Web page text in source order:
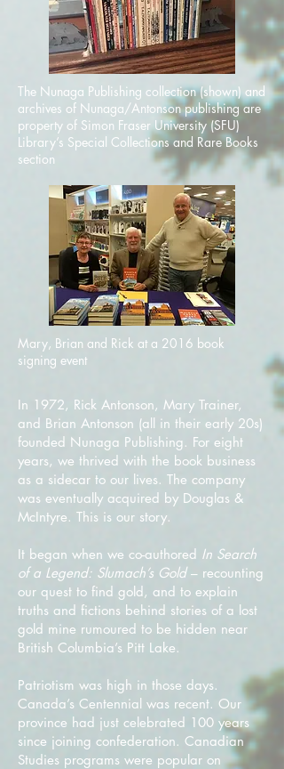
The Nunaga Publishing collection (shown) and
archives of Nunaga/Antonson publishing are
property of Simon Fraser University (SFU)
Library’s Special Collections and Rare Books
section
Mary, Brian and Rick at a 2016 book
signing event
In 1972, Rick Antonson, Mary Trainer,
and Brian Antonson (all in their early 20s)
founded Nunaga Publishing. For eight
years, we thrived with the book business
as a sidecar to our lives. The company
was eventually acquired by Douglas &
McIntyre. This is our story.
It began when we co-authored In Search
of a Legend: Slumach’s Gold– recounting
our quest to find gold, and to explain
truths and fictions behind stories of a lost
gold mine rumoured to be hidden near
British Columbia’s Pitt Lake.
Patriotism was high in those days.
Canada’s Centennial was recent. Our
province had just celebrated 100 years
since joining confederation. Canadian
Studies programs were popular on